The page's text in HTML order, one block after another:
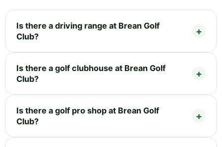
Is there a driving range at Brean Golf
Club?
Is there a golf clubhouse at Brean Golf
Club?
Is there a golf pro shop at Brean Golf
Club?